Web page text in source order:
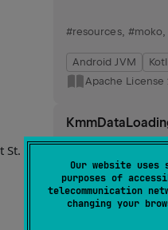
Our website uses
purposes of
telecommunication
changing your
St.
#resources, #moko
Android JVM
Apache License
bykursor1337
Facilitates
integration with